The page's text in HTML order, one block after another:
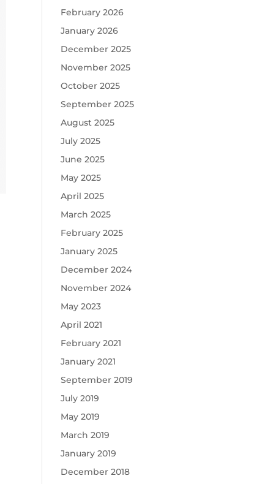
February 2026
January 2026
December 2025
November 2025
October 2025
September 2025
August 2025
July 2025
June 2025
May 2025
April 2025
March 2025
February 2025
January 2025
December 2024
November 2024
May 2023
April 2021
February 2021
January 2021
September 2019
July 2019
May 2019
March 2019
January 2019
December 2018